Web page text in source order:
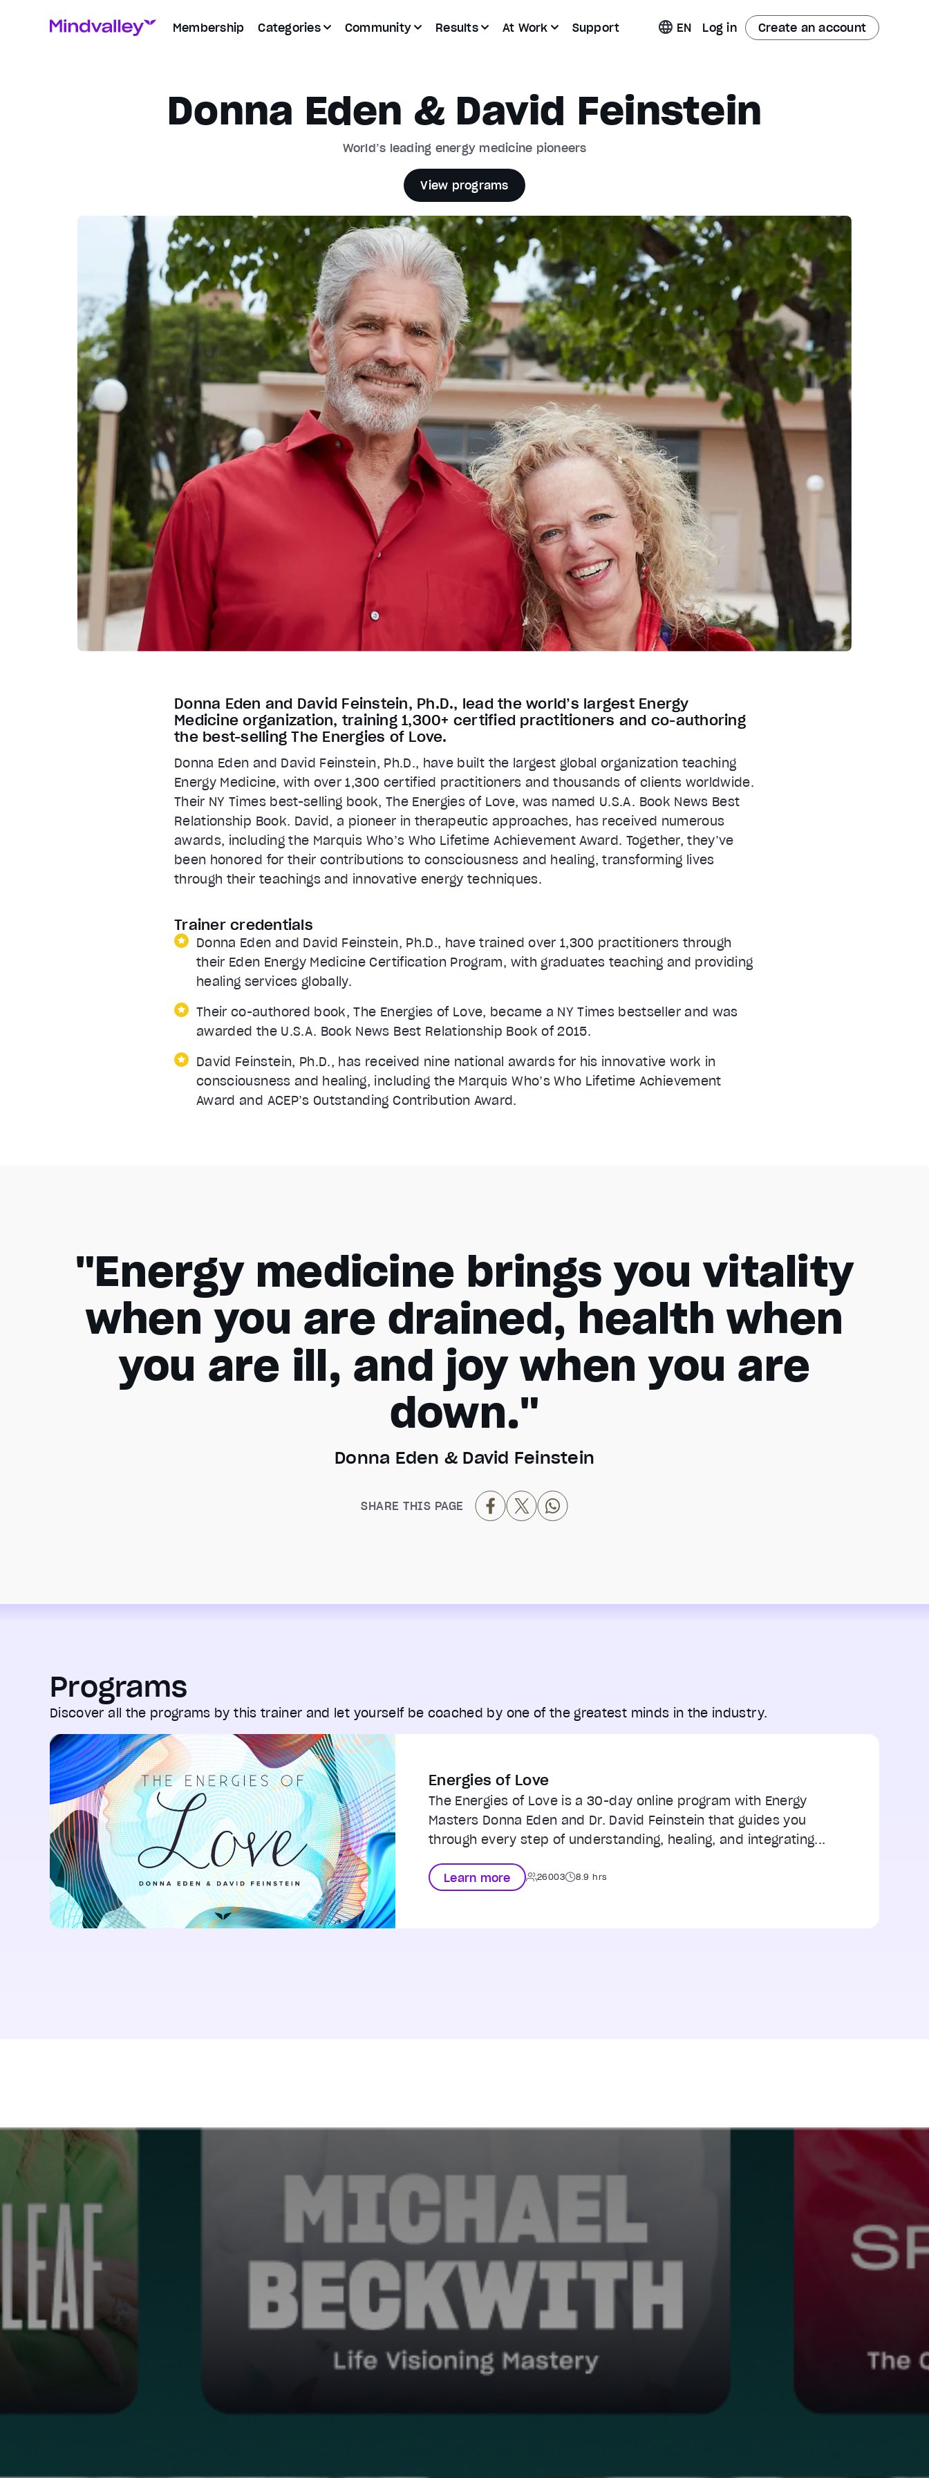
Membership Categories Community Results At Work Support EN Log in Create an account
Donna Eden & David Feinstein
World’s leading energy medicine pioneers
View programs
Donna Eden and David Feinstein, Ph.D., lead the world’s largest Energy
Medicine organization, training 1,300+ certified practitioners and co-authoring
the best-selling The Energies of Love.
Donna Eden and David Feinstein, Ph.D., have built the largest global organization teaching
Energy Medicine, with over 1,300 certified practitioners and thousands of clients worldwide.
Their NY Times best-selling book, The Energies of Love, was named U.S.A. Book News Best
Relationship Book. David, a pioneer in therapeutic approaches, has received numerous
awards, including the Marquis Who’s Who Lifetime Achievement Award. Together, they’ve
been honored for their contributions to consciousness and healing, transforming lives
through their teachings and innovative energy techniques.
Trainer credentials
Donna Eden and David Feinstein, Ph.D., have trained over 1,300 practitioners through
their Eden Energy Medicine Certification Program, with graduates teaching and providing
healing services globally.
Their co-authored book, The Energies of Love, became a NY Times bestseller and was
awarded the U.S.A. Book News Best Relationship Book of 2015.
David Feinstein, Ph.D., has received nine national awards for his innovative work in
consciousness and healing, including the Marquis Who’s Who Lifetime Achievement
Award and ACEP’s Outstanding Contribution Award.
"Energy medicine brings you vitality
when you are drained, health when
you are ill, and joy when you are
down."
Donna Eden & David Feinstein
SHARE THIS PAGE
Programs
Discover all the programs by this trainer and let yourself be coached by one of the greatest minds in the industry.
Energies of Love
The Energies of Love is a 30-day online program with Energy
Masters Donna Eden and Dr. David Feinstein that guides you
through every step of understanding, healing, and integrating...
Learn more 26003 8.9 hrs